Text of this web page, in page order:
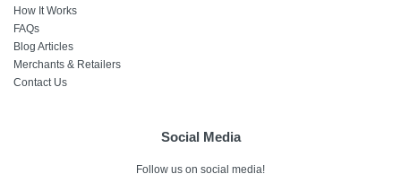
How It Works
FAQs
Blog Articles
Merchants & Retailers
Contact Us
Social Media
Follow us on social media!